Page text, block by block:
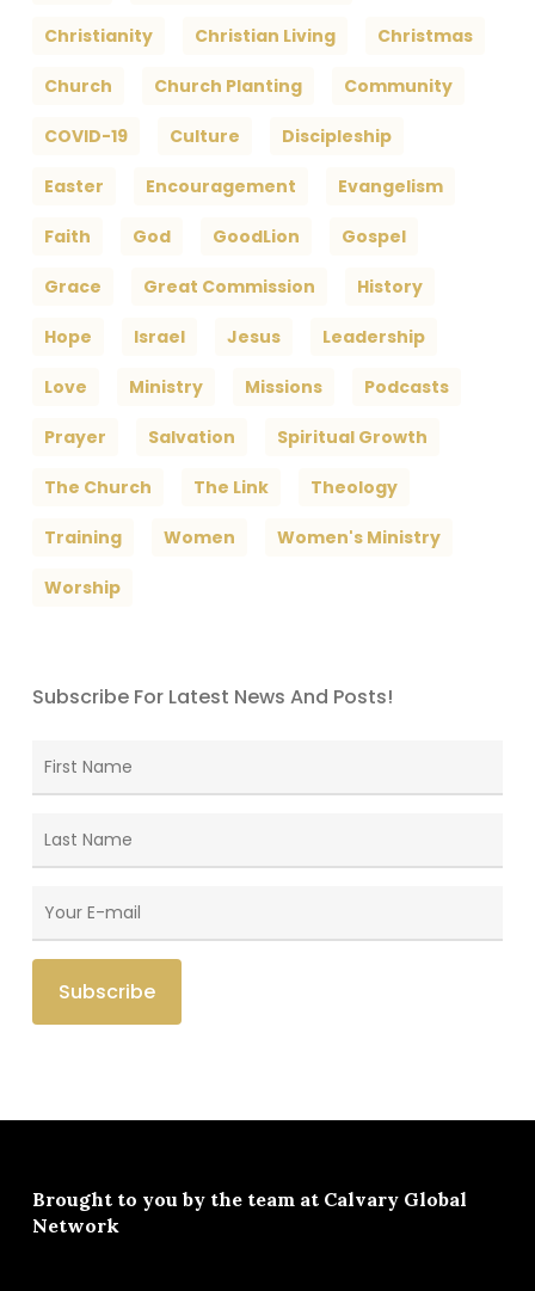
Christianity Christian Living Christmas
Church Church Planting Community
COVID-19 Culture Discipleship
Easter Encouragement Evangelism
Faith God GoodLion Gospel
Grace Great Commission History
Hope Israel Jesus Leadership
Love Ministry Missions Podcasts
Prayer Salvation Spiritual Growth
The Church The Link Theology
Training Women Women's Ministry
Worship
Subscribe For Latest News And Posts!
Brought to you by the team at Calvary Global
Network